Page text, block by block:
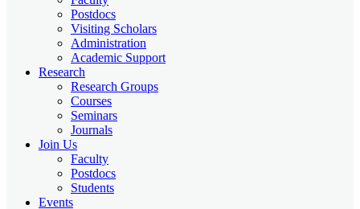
Postdocs
Visiting Scholars
Administration
Academic Support
Research
Research Groups
Courses
Seminars
Journals
Join Us
Faculty
Postdocs
Students
Events